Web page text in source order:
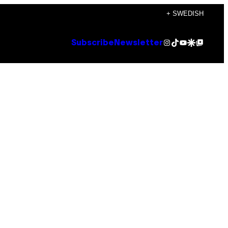
+ SWEDISH
Subscribe NewsletterInstagram
TikTok
YouTube
Google Discover
Google Top Posts